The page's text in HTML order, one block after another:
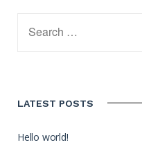
LATEST POSTS
Hello world!